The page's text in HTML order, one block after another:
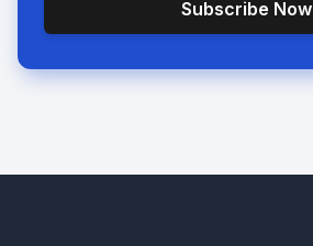
Subscribe Now